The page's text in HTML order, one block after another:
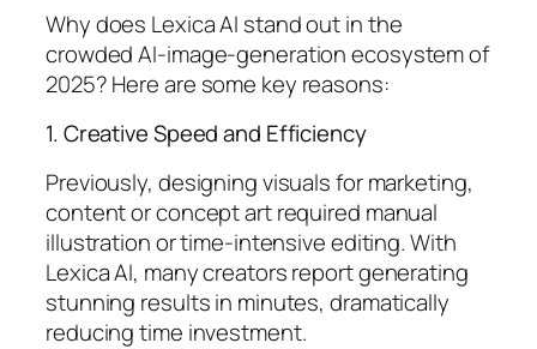
Why does Lexica AI stand out in the
crowded AI-image-generation ecosystem of
2025? Here are some key reasons:
1. Creative Speed and Efficiency
Previously, designing visuals for marketing,
content or concept art required manual
illustration or time-intensive editing. With
Lexica AI, many creators report generating
stunning results in minutes, dramatically
reducing time investment.